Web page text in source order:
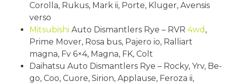
Corolla, Rukus, Mark ii, Porte, Kluger, Avensis
verso
Mitsubishi Auto Dismantlers Rye – RVR 4wd ,
Prime Mover, Rosa bus, Pajero io, Ralliart
magna, Fv 6×4, Magna, FK, Colt
Daihatsu Auto Dismantlers Rye – Rocky, Yrv, Be-
go, Coo, Cuore, Sirion, Applause, Feroza ii,